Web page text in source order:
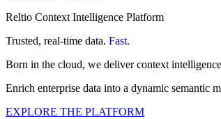
Reltio Context Intelligence Platform
Trusted, real-time data. Fast.
Born in the cloud, we deliver context
Enrich enterprise data into a dynamic semantic
EXPLORE THE PLATFORM